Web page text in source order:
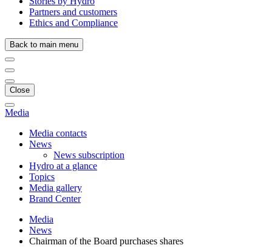
Partners and customers
Ethics and Compliance
Back to main menu
Close
Media
Media contacts
News
News subscription
Hydro at a glance
Topics
Media gallery
Brand Center
Media
News
Chairman of the Board purchases shares